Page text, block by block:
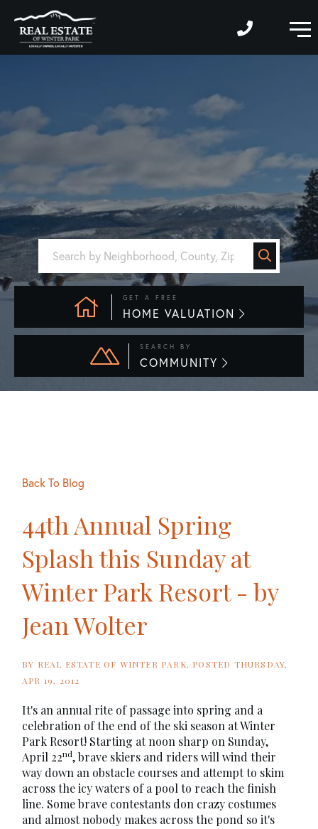
GET A FREE
HOME VALUATION
SEARCH BY
COMMUNITY
Back To Blog
44th Annual Spring
Splash this Sunday at
Winter Park Resort - by
Jean Wolter
BY REAL ESTATE OF WINTER PARK POSTED THURSDAY,
APR 19, 2012
It's an annual rite of passage into spring and a
celebration of the end of the ski season at Winter
Park Resort! Starting at noon sharp on Sunday,
April 22nd, brave skiers and riders will wind their
way down an obstacle courses and attempt to skim
across the icy waters of a pool to reach the finish
line. Some brave contestants don crazy costumes
and almost nobody makes across the pond so it's